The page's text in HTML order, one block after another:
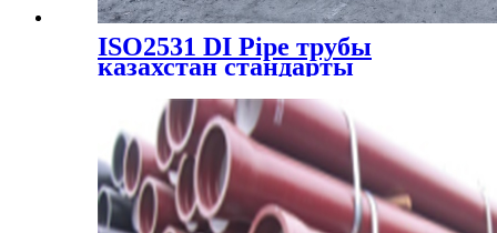
ISO2531 DI Pipe трубы
казахстан стандарты